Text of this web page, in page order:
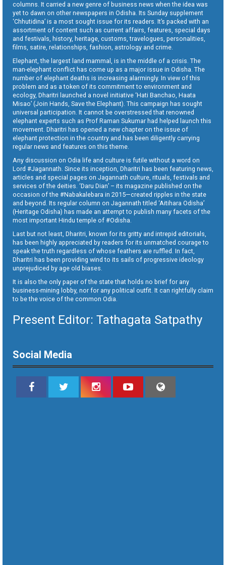
columns. It carried a new genre of business news when the idea was
yet to dawn on other newspapers in Odisha. Its Sunday supplement
‘Chhutidina’ is a most sought issue for its readers. It’s packed with an
assortment of content such as current affairs, features, special days
and festivals, history, heritage, customs, travelogues, personalities,
films, satire, relationships, fashion, astrology and crime.
Elephant, the largest land mammal, is in the middle of a crisis. The
man-elephant conflict has come up as a major issue in Odisha. The
number of elephant deaths is increasing alarmingly. In view of this
problem and as a token of its commitment to environment and
ecology, Dharitri launched a novel initiative ‘Hati Banchao, Haata
Misao’ (Join Hands, Save the Elephant). This campaign has sought
universal participation. It cannot be overstressed that renowned
elephant experts such as Prof Raman Sukumar had helped launch this
movement. Dharitri has opened a new chapter on the issue of
elephant protection in the country and has been diligently carrying
regular news and features on this theme.
Any discussion on Odia life and culture is futile without a word on
Lord #Jagannath. Since its inception, Dharitri has been featuring news,
articles and special pages on Jagannath culture, rituals, festivals and
services of the deities. ‘Daru Dian’ – its magazine published on the
occasion of the #Nabakalebara in 2015—created ripples in the state
and beyond. Its regular column on Jagannath titled ‘Aitihara Odisha’
(Heritage Odisha) has made an attempt to publish many facets of the
most important Hindu temple of #Odisha.
Last but not least, Dharitri, known for its gritty and intrepid editorials,
has been highly appreciated by readers for its unmatched courage to
speak the truth regardless of whose feathers are ruffled. In fact,
Dharitri has been providing wind to its sails of progressive ideology
unprejudiced by age old biases.
It is also the only paper of the state that holds no brief for any
business-mining lobby, nor for any political outfit. It can rightfully claim
to be the voice of the common Odia.
Present Editor: Tathagata Satpathy
Social Media